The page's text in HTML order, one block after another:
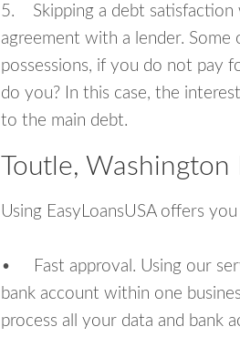
5. Skipping a debt satisfaction
agreement with a lender.
possessions, if you do not pay
do you? In this case, the
to the main debt.
Toutle, Washington
Using EasyLoansUSA offers
• Fast approval. Using our
bank account within one
process all your data and bank